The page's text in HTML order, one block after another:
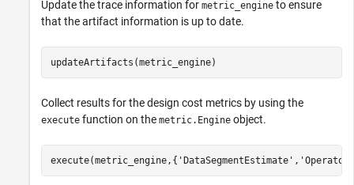
Update the trace information for metric_engine to ensure
that the artifact information is up to date.
updateArtifacts(metric_engine)
Collect results for the design cost metrics by using the
execute function on the metric.Engine object.
execute(metric_engine,{ 'DataSegmentEstimate' ,